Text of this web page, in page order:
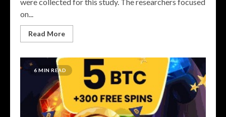
on...
Read More
6 MIN READ